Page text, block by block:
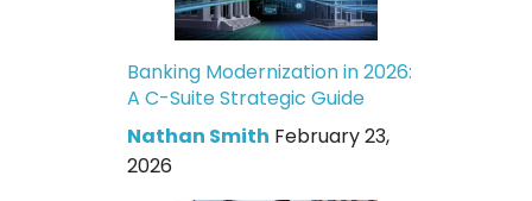
Banking Modernization in 2026:
A C-Suite Strategic Guide
Nathan Smith February 23,
2026